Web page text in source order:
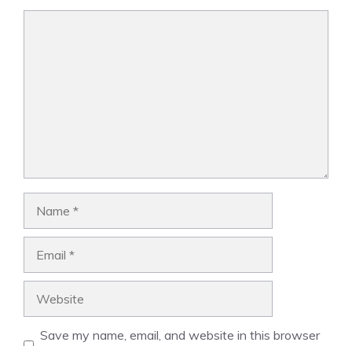
Save my name, email, and website in this browser